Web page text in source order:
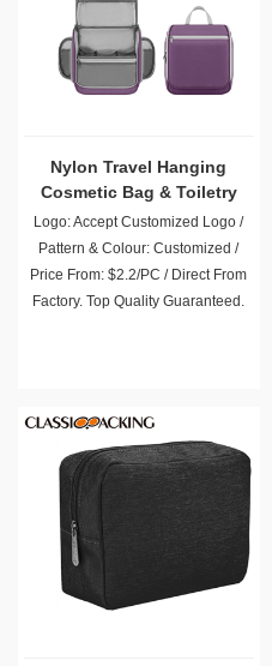
Nylon Travel Hanging
Cosmetic Bag & Toiletry
Organizer
Logo: Accept Customized Logo /
Pattern & Colour: Customized /
Price From: $2.2/PC / Direct From
Factory. Top Quality Guaranteed.